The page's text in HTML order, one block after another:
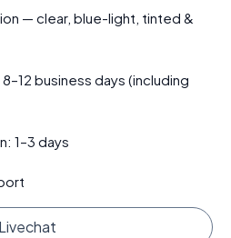
— clear, blue-light, tinted &
business days (including
1–3 days
Livechat